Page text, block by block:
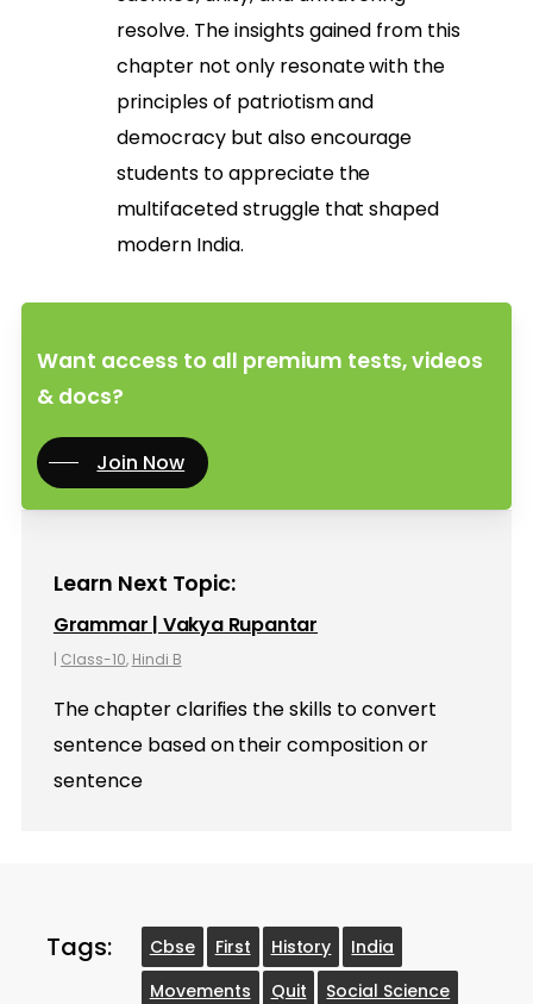
resolve. The insights gained from this
chapter not only resonate with the
principles of patriotism and
democracy but also encourage
students to appreciate the
multifaceted struggle that shaped
modern India.
Want access to all premium tests, videos
& docs?
Join Now
Learn Next Topic:
Grammar | Vakya Rupantar
| Class-10, Hindi B
The chapter clarifies the skills to convert
sentence based on their composition or
sentence
Tags: Cbse First History
India
Movements
Quit
Social Science